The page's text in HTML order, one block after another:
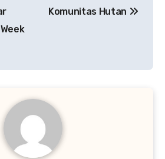
Komunitas Hutan